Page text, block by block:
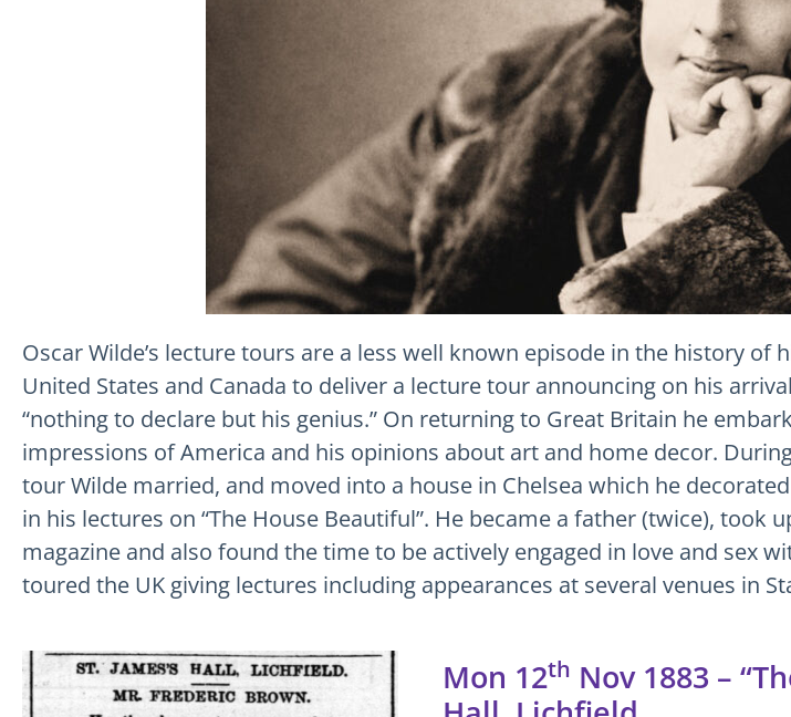
Oscar Wilde’s lecture tours are a less well known episode in the history of
United States and Canada to deliver a lecture tour announcing on his
“nothing to declare but his genius.” On returning to Great Britain he
impressions of America and his opinions about art and home decor.
tour Wilde married, and moved into a house in Chelsea which he
in his lectures on “The House Beautiful”. He became a father (twice), took
magazine and also found the time to be actively engaged in love and sex
toured the UK giving lectures including appearances at several venues in
Mon 12th Nov 1883 –